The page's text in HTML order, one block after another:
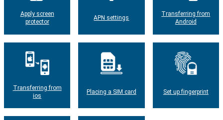
Apply screen
protector
APN settings
Transferring from
Android
Transferring from
ios
Placing a SIM card Set up fingerprint